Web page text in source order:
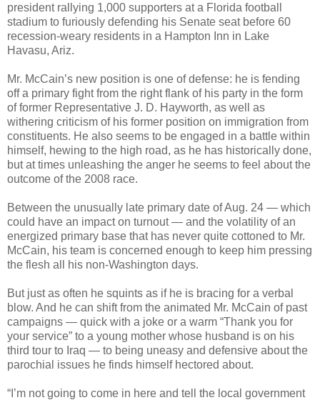
president rallying 1,000 supporters at a Florida football
stadium to furiously defending his Senate seat before 60
recession-weary residents in a Hampton Inn in Lake
Havasu, Ariz.
Mr. McCain’s new position is one of defense: he is fending
off a primary fight from the right flank of his party in the form
of former Representative J. D. Hayworth, as well as
withering criticism of his former position on immigration from
constituents. He also seems to be engaged in a battle within
himself, hewing to the high road, as he has historically done,
but at times unleashing the anger he seems to feel about the
outcome of the 2008 race.
Between the unusually late primary date of Aug. 24 — which
could have an impact on turnout — and the volatility of an
energized primary base that has never quite cottoned to Mr.
McCain, his team is concerned enough to keep him pressing
the flesh all his non-Washington days.
But just as often he squints as if he is bracing for a verbal
blow. And he can shift from the animated Mr. McCain of past
campaigns — quick with a joke or a warm “Thank you for
your service” to a young mother whose husband is on his
third tour to Iraq — to being uneasy and defensive about the
parochial issues he finds himself hectored about.
“I’m not going to come in here and tell the local government